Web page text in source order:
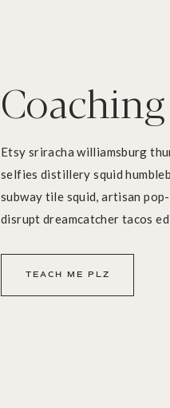
Coaching
Etsy sriracha williamsburg
selfies distillery squid
subway tile squid, artisan
disrupt dreamcatcher tacos
TEACH ME PLZ